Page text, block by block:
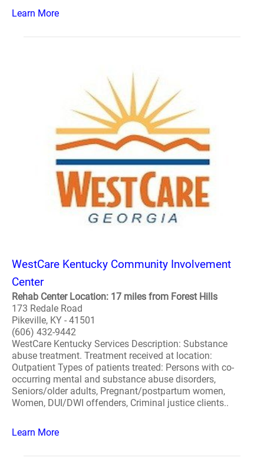
Learn More
WestCare Kentucky Community Involvement
Center
Rehab Center Location: 17 miles from Forest Hills
173 Redale Road
Pikeville, KY - 41501
(606) 432-9442
WestCare Kentucky Services Description: Substance
abuse treatment. Treatment received at location:
Outpatient Types of patients treated: Persons with co-
occurring mental and substance abuse disorders,
Seniors/older adults, Pregnant/postpartum women,
Women, DUI/DWI offenders, Criminal justice clients..
Learn More